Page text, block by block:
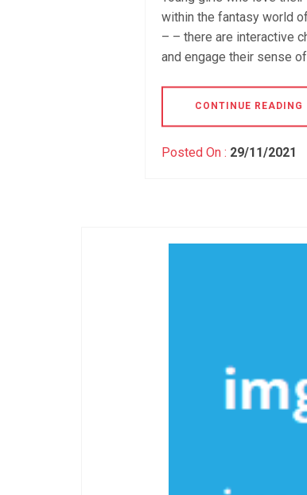
within the fantasy world
– – there are interactive
and engage their sense
CONTINUE READING
Posted On : 29/11/2021